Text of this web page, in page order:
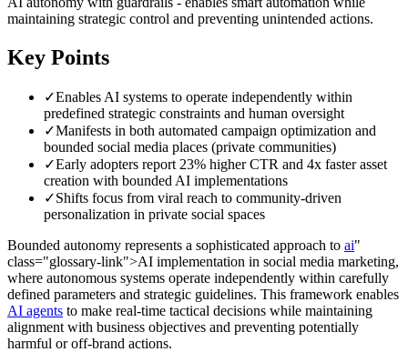
maintaining strategic control and preventing unintended actions.
Key Points
✓Enables AI systems to operate independently within
predefined strategic constraints and human oversight
✓Manifests in both automated campaign optimization and
bounded social media places (private communities)
✓Early adopters report 23% higher CTR and 4x faster asset
creation with bounded AI implementations
✓Shifts focus from viral reach to community-driven
personalization in private social spaces
Bounded autonomy represents a sophisticated approach to ai"
class="glossary-link">AI implementation in social media marketing,
where autonomous systems operate independently within carefully
defined parameters and strategic guidelines. This framework enables
AI agents to make real-time tactical decisions while maintaining
alignment with business objectives and preventing potentially
harmful or off-brand actions.